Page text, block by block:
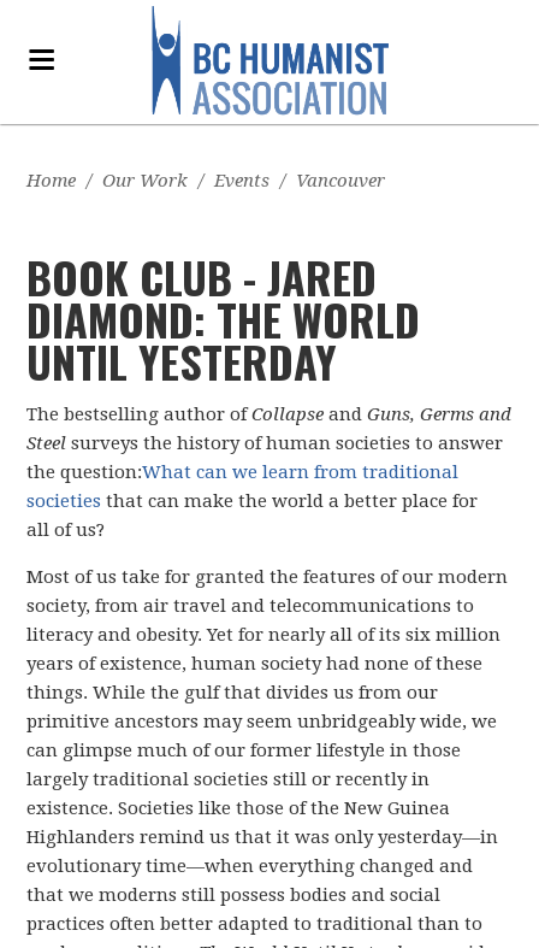
Home / Our Work / Events / Vancouver
BOOK CLUB - JARED
DIAMOND: THE WORLD
UNTIL YESTERDAY
The bestselling author ofCollapse andGuns, Germs and
Steelsurveys the history of human societies to answer
the question:What can we learn from traditional
societies that can make the world a better place for
all of us?
Most of us take for granted the features of our modern
society, from air travel and telecommunications to
literacy and obesity. Yet for nearly all of its six million
years of existence, human society had none of these
things. While the gulf that divides us from our
primitive ancestors may seem unbridgeably wide, we
can glimpse much of our former lifestyle in those
largely traditional societies still or recently in
existence. Societies like those of the New Guinea
Highlanders remind us that it was only yesterday—in
evolutionary time—when everything changed and
that we moderns still possess bodies and social
practices often better adapted to traditional than to